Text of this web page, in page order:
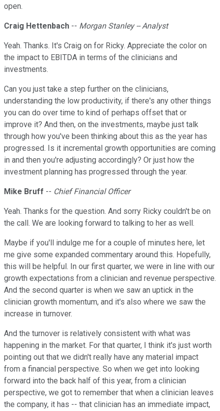
open.
Craig Hettenbach -- Morgan Stanley -- Analyst
Yeah. Thanks. It's Craig on for Ricky. Appreciate the color on
the impact to EBITDA in terms of the clinicians and
investments.
Can you just take a step further on the clinicians,
understanding the low productivity, if there's any other things
you can do over time to kind of perhaps offset that or
improve it? And then, on the investments, maybe just talk
through how you've been thinking about this as the year has
progressed. Is it incremental growth opportunities are coming
in and then you're adjusting accordingly? Or just how the
investment planning has progressed through the year.
Mike Bruff -- Chief Financial Officer
Yeah. Thanks for the question. And sorry Ricky couldn't be on
the call. We are looking forward to talking to her as well.
Maybe if you'll indulge me for a couple of minutes here, let
me give some expanded commentary around this. Hopefully,
this will be helpful. In our first quarter, we were in line with our
growth expectations from a clinician and revenue perspective.
And the second quarter is when we saw an uptick in the
clinician growth momentum, and it's also where we saw the
increase in turnover.
And the turnover is relatively consistent with what was
happening in the market. For that quarter, I think it's just worth
pointing out that we didn't really have any material impact
from a financial perspective. So when we get into looking
forward into the back half of this year, from a clinician
perspective, we got to remember that when a clinician leaves
the company, it has -- that clinician has an immediate impact,